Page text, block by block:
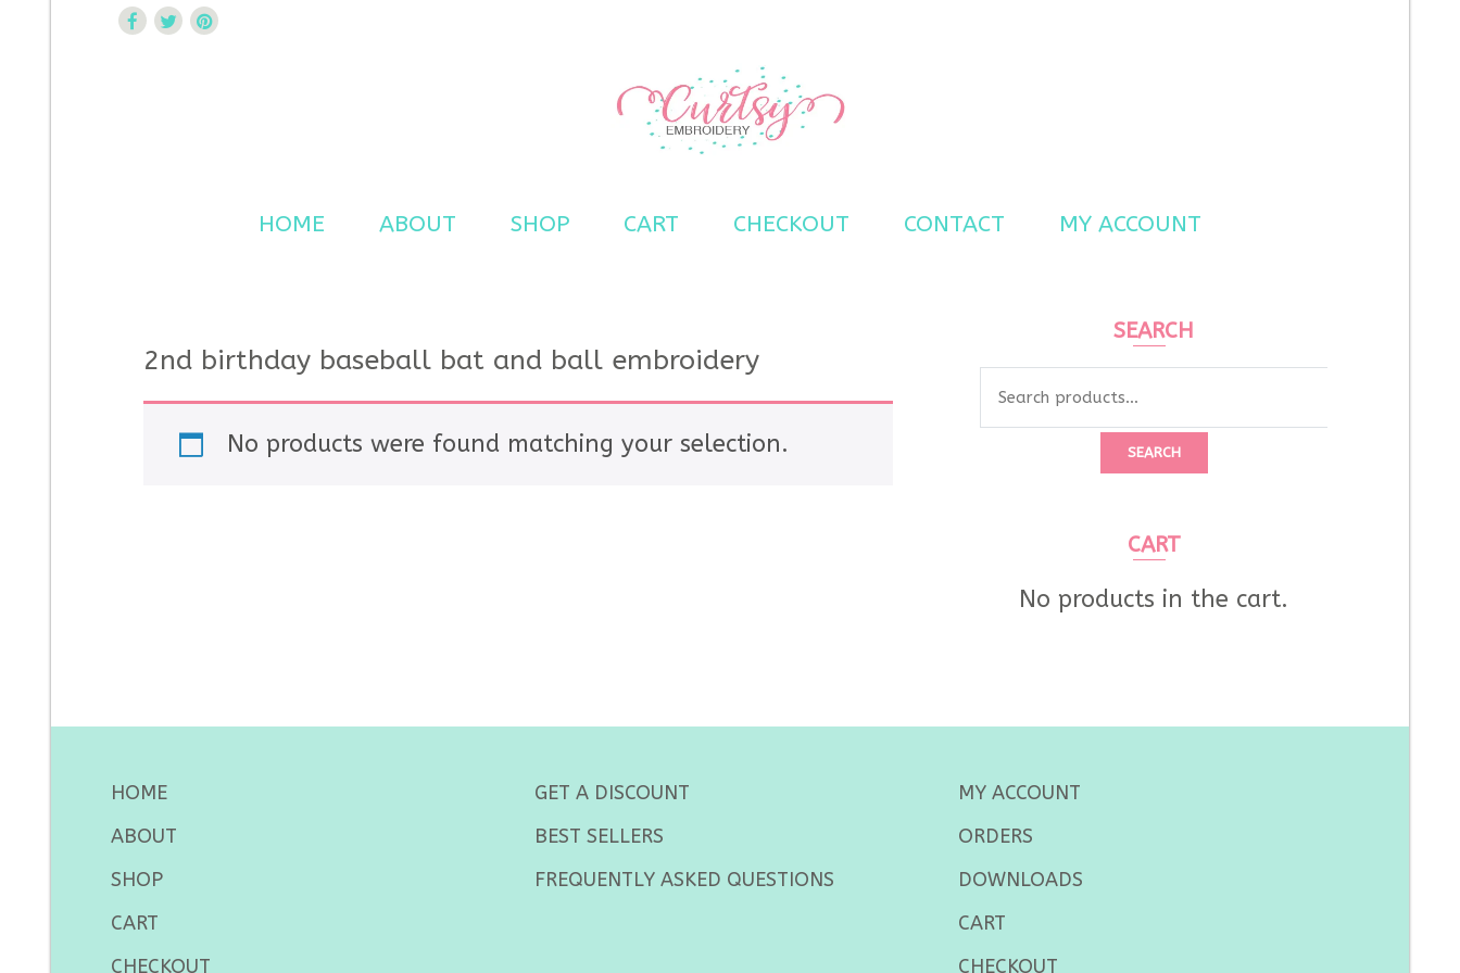
HOME ABOUT SHOP CART CHECKOUT CONTACT MY ACCOUNT
2nd birthday baseball bat and ball embroidery
No products were found matching your selection.
SEARCH
SEARCH
CART
No products in the cart.
HOME
ABOUT
SHOP
CART
CHECKOUT
GET A DISCOUNT
BEST SELLERS
FREQUENTLY ASKED QUESTIONS
MY ACCOUNT
ORDERS
DOWNLOADS
CART
CHECKOUT